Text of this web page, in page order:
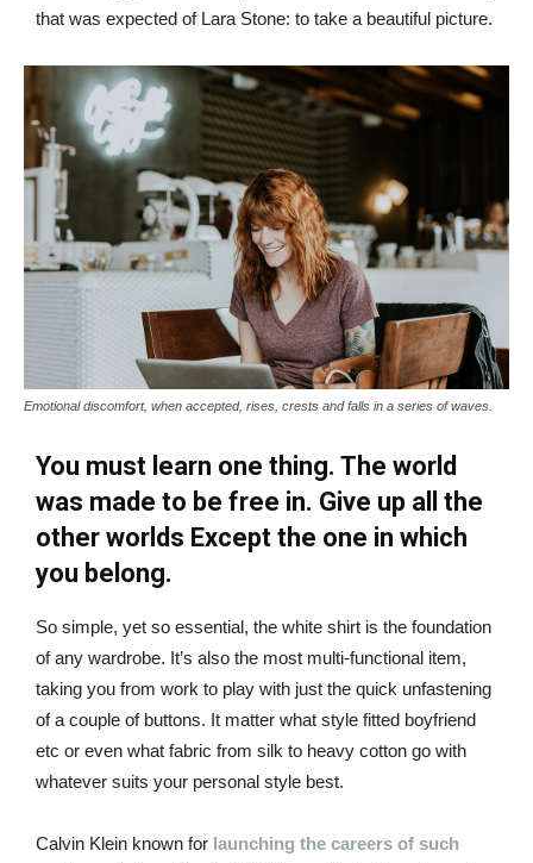
that was expected of Lara Stone: to take a beautiful picture.
Emotional discomfort, when accepted, rises, crests and falls in a series of waves.
You must learn one thing. The world
was made to be free in. Give up all the
other worlds Except the one in which
you belong.
So simple, yet so essential, the white shirt is the foundation
of any wardrobe. It’s also the most multi-functional item,
taking you from work to play with just the quick unfastening
of a couple of buttons. It matter what style fitted boyfriend
etc or even what fabric from silk to heavy cotton go with
whatever suits your personal style best.
Calvin Klein known for launching the careers of such